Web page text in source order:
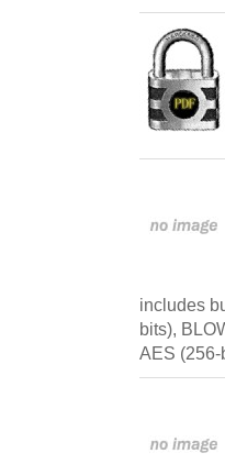
includes
bits),
AES (256-